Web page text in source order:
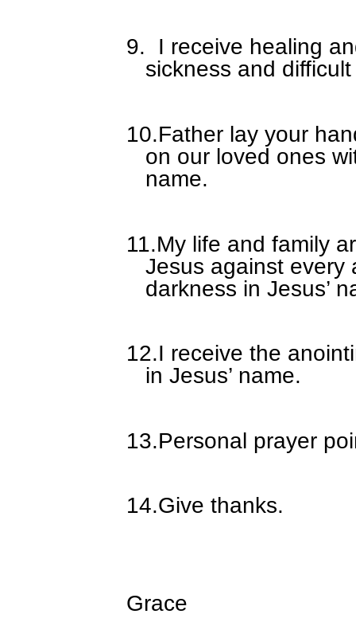
9.
I receive healing
sickness and
10.Father lay your
on our loved ones
name.
11.My life and family
Jesus against every
darkness in Jesus’
12.I receive the
in Jesus’ name.
13.Personal prayer
14.Give thanks.
Grace